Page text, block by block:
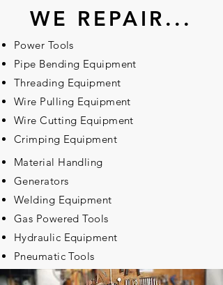
WE REPAIR...
Power Tools
Pipe Bending Equipment
Threading Equipment
Wire Pulling Equipment
Wire Cutting Equipment
Crimping Equipment
Material Handling
Generators
Welding Equipment
Gas Powered Tools
Hydraulic Equipment
Pneumatic Tools